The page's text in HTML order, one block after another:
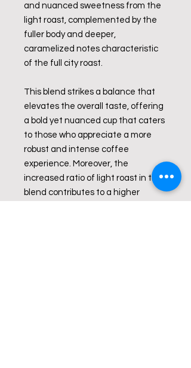
and nuanced sweetness from the
light roast, complemented by the
fuller body and deeper,
caramelized notes characteristic
of the full city roast.
This blend strikes a balance that
elevates the overall taste, offering
a bold yet nuanced cup that caters
to those who appreciate a more
robust and intense coffee
experience. Moreover, the
increased ratio of light roast in the
blend contributes to a higher